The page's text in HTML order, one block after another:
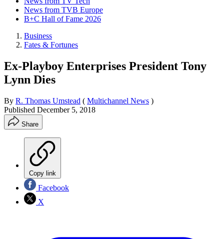
News from TVB Europe
B+C Hall of Fame 2026
Business
Fates & Fortunes
Ex-Playboy Enterprises President Tony
Lynn Dies
By R. Thomas Umstead ( Multichannel News )
Published December 5, 2018
Share
Copy link
Facebook
X